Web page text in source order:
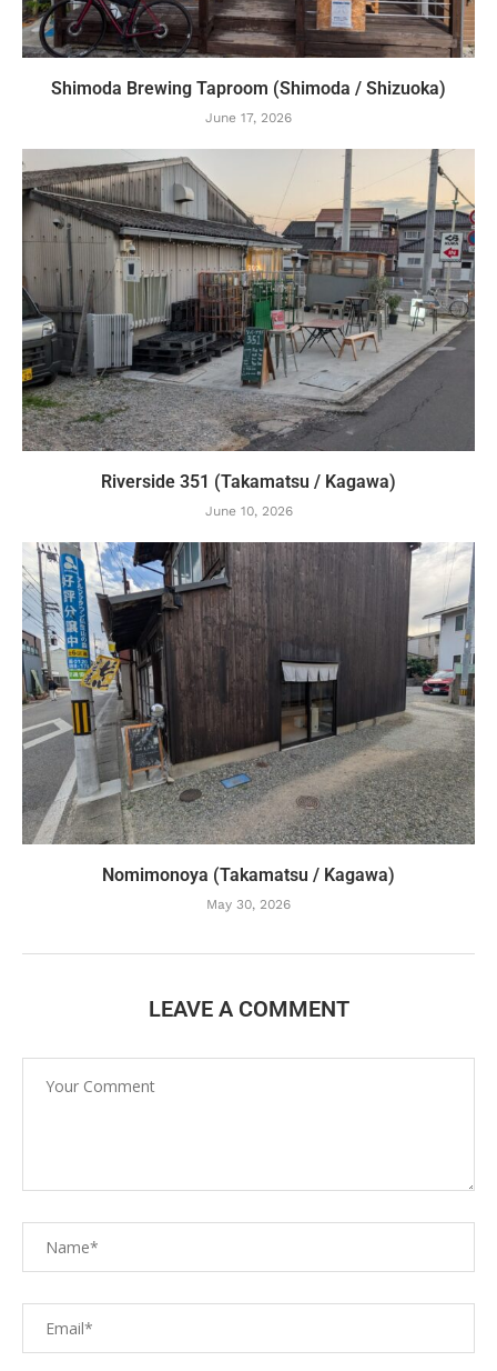
Shimoda Brewing Taproom (Shimoda / Shizuoka)
June 17, 2026
Riverside 351 (Takamatsu / Kagawa)
June 10, 2026
Nomimonoya (Takamatsu / Kagawa)
May 30, 2026
LEAVE A COMMENT